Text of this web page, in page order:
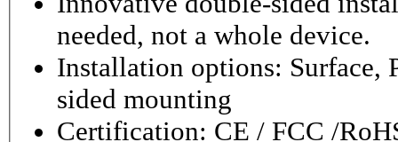
needed, not a whole device.
Installation options: Surface,
sided mounting
Certification: CE / FCC /